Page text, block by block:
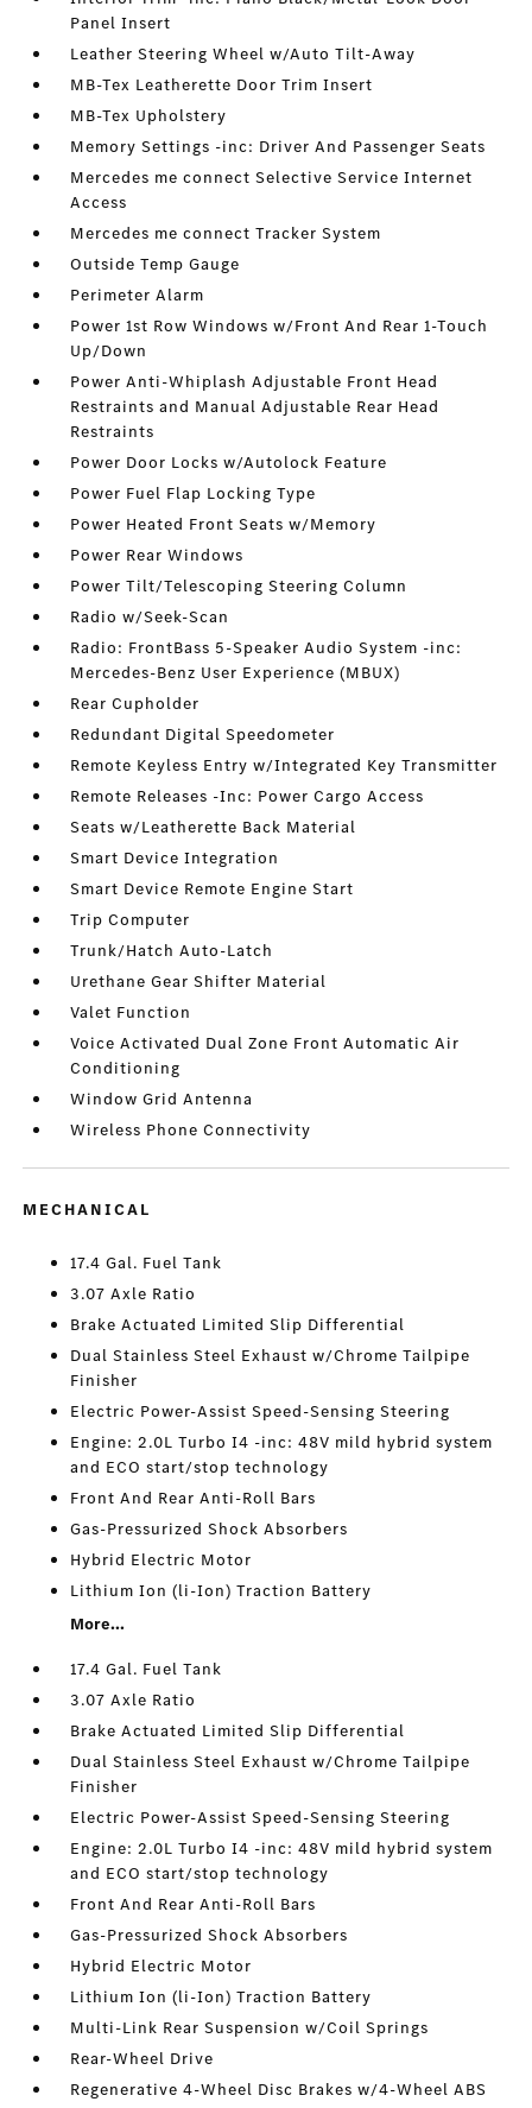
Panel Insert
Leather Steering Wheel w/Auto Tilt-Away
MB-Tex Leatherette Door Trim Insert
MB-Tex Upholstery
Memory Settings -inc: Driver And Passenger Seats
Mercedes me connect Selective Service Internet
Access
Mercedes me connect Tracker System
Outside Temp Gauge
Perimeter Alarm
Power 1st Row Windows w/Front And Rear 1-Touch
Up/Down
Power Anti-Whiplash Adjustable Front Head
Restraints and Manual Adjustable Rear Head
Restraints
Power Door Locks w/Autolock Feature
Power Fuel Flap Locking Type
Power Heated Front Seats w/Memory
Power Rear Windows
Power Tilt/Telescoping Steering Column
Radio w/Seek-Scan
Radio: FrontBass 5-Speaker Audio System -inc:
Mercedes-Benz User Experience (MBUX)
Rear Cupholder
Redundant Digital Speedometer
Remote Keyless Entry w/Integrated Key Transmitter
Remote Releases -Inc: Power Cargo Access
Seats w/Leatherette Back Material
Smart Device Integration
Smart Device Remote Engine Start
Trip Computer
Trunk/Hatch Auto-Latch
Urethane Gear Shifter Material
Valet Function
Voice Activated Dual Zone Front Automatic Air
Conditioning
Window Grid Antenna
Wireless Phone Connectivity
MECHANICAL
17.4 Gal. Fuel Tank
3.07 Axle Ratio
Brake Actuated Limited Slip Differential
Dual Stainless Steel Exhaust w/Chrome Tailpipe
Finisher
Electric Power-Assist Speed-Sensing Steering
Engine: 2.0L Turbo I4 -inc: 48V mild hybrid system
and ECO start/stop technology
Front And Rear Anti-Roll Bars
Gas-Pressurized Shock Absorbers
Hybrid Electric Motor
Lithium Ion (li-Ion) Traction Battery
More...
17.4 Gal. Fuel Tank
3.07 Axle Ratio
Brake Actuated Limited Slip Differential
Dual Stainless Steel Exhaust w/Chrome Tailpipe
Finisher
Electric Power-Assist Speed-Sensing Steering
Engine: 2.0L Turbo I4 -inc: 48V mild hybrid system
and ECO start/stop technology
Front And Rear Anti-Roll Bars
Gas-Pressurized Shock Absorbers
Hybrid Electric Motor
Lithium Ion (li-Ion) Traction Battery
Multi-Link Rear Suspension w/Coil Springs
Rear-Wheel Drive
Regenerative 4-Wheel Disc Brakes w/4-Wheel ABS